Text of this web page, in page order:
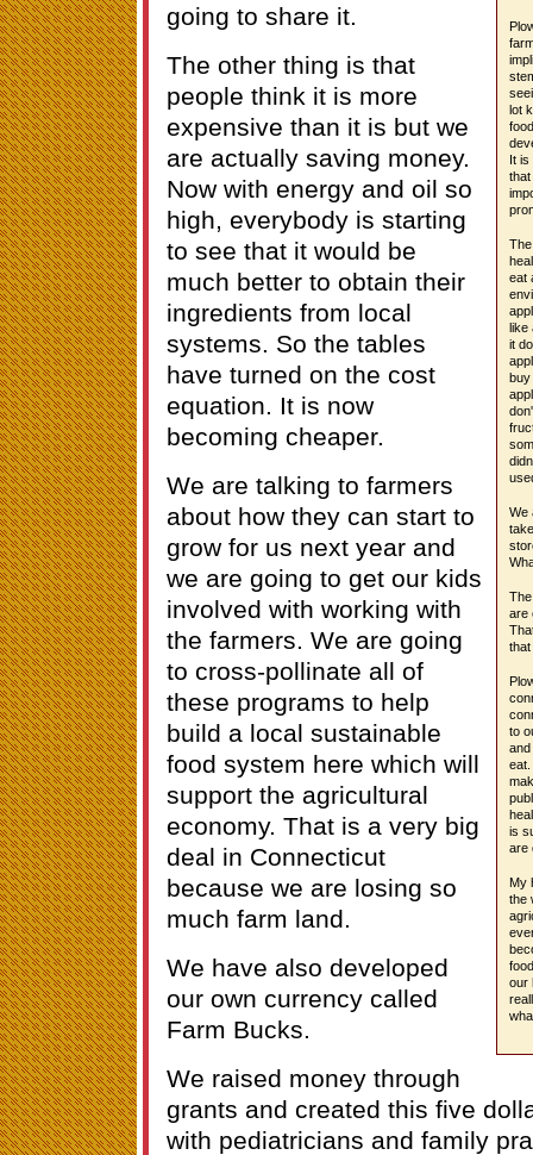
lot
It is
that
eat
like
it
buy
We
are
to
eat.
is
are
My
the
our
going to share it.
The other thing is that
people think it is more
expensive than it is but we
are actually saving money.
Now with energy and oil so
high, everybody is starting
to see that it would be
much better to obtain their
ingredients from local
systems. So the tables
have turned on the cost
equation. It is now
becoming cheaper.
We are talking to farmers
about how they can start to
grow for us next year and
we are going to get our kids
involved with working with
the farmers. We are going
to cross-pollinate all of
these programs to help
build a local sustainable
food system here which will
support the agricultural
economy. That is a very big
deal in Connecticut
because we are losing so
much farm land.
We have also developed
our own currency called
Farm Bucks.
We raised money through
grants and created this five
with pediatricians and family